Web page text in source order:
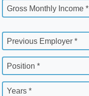
Gross Monthly Income *
Previous Employer *
Position *
Years *